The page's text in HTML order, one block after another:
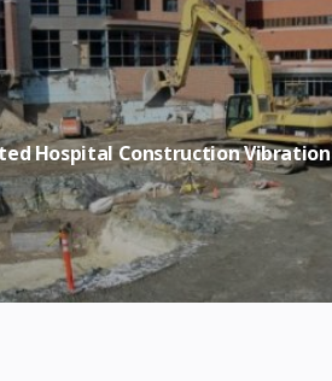
Hospital Construction Vibration